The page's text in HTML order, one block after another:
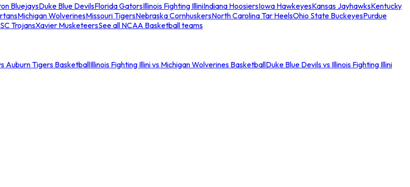
BluejaysDuke Blue DevilsFlorida GatorsIllinois Fighting IlliniIndiana HoosiersIowa HawkeyesKansas JayhawksKentucky
Michigan WolverinesMissouri TigersNebraska CornhuskersNorth Carolina Tar HeelsOhio State BuckeyesPurdue
TrojansXavier MusketeersSee all NCAA Basketball teams
Auburn Tigers BasketballIllinois Fighting Illini vs Michigan Wolverines BasketballDuke Blue Devils vs Illinois Fighting Illini